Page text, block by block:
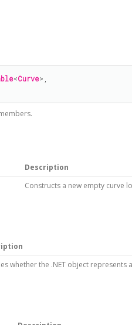
<Curve>,
Description
Constructs a new empty curve
whether the .NET object represents